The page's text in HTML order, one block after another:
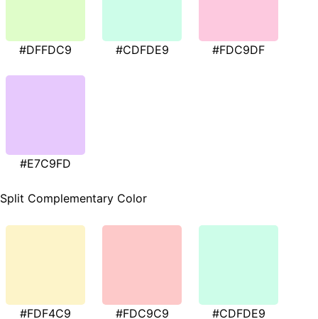
#DFFDC9 #CDFDE9 #FDC9DF
#E7C9FD
Split Complementary Color
#FDF4C9 #FDC9C9 #CDFDE9